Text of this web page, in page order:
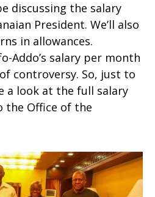
discussing the salary
President. We’ll also
in allowances.
Addo’s salary per month
controversy. So, just to
a look at the full salary
the Office of the